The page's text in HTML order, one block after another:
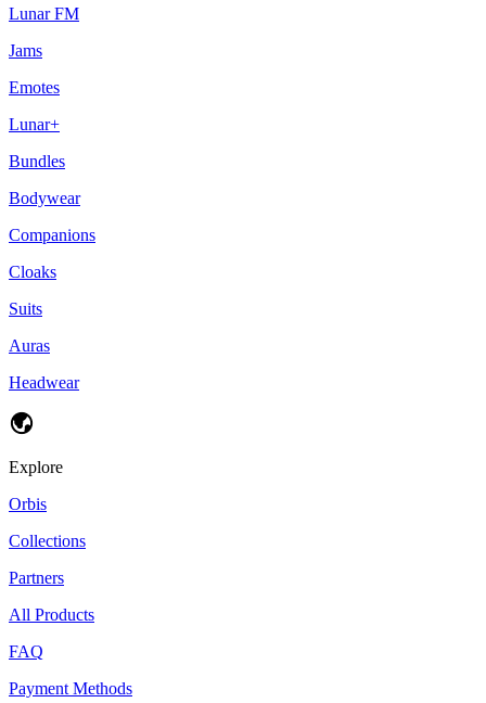
Lunar FM
Jams
Emotes
Lunar+
Bundles
Bodywear
Companions
Cloaks
Suits
Auras
Headwear
Explore
Orbis
Collections
Partners
All Products
FAQ
Payment Methods